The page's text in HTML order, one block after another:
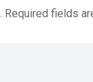
Required fields